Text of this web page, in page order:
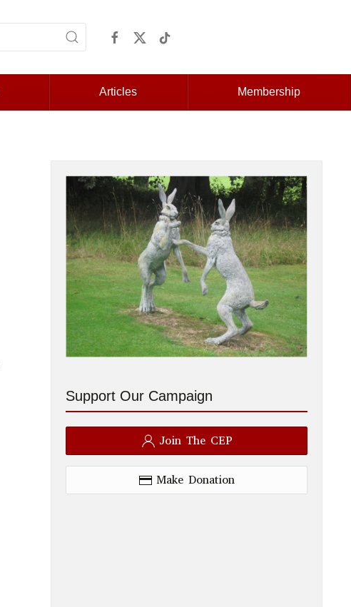
Articles Membership
Support Our Campaign
Join The CEP
Make Donation